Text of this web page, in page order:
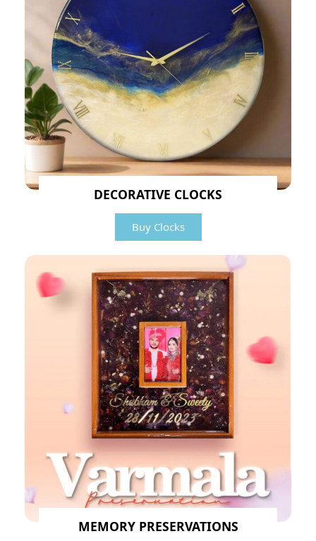
DECORATIVE CLOCKS
Buy Clocks
MEMORY PRESERVATIONS